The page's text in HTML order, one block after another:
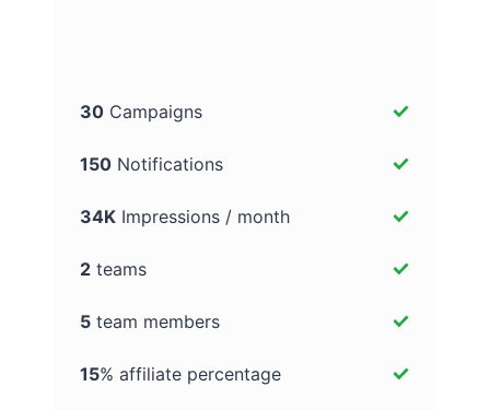
30 Campaigns
150 Notifications
34K Impressions / month
2 teams
5 team members
15% affiliate percentage